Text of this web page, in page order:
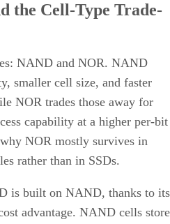
the Cell-Type Trade-
NAND and NOR. NAND
smaller cell size, and faster
NOR trades those away for
capability at a higher per-bit
NOR mostly survives in
rather than in SSDs.
is built on NAND, thanks to its
advantage. NAND cells store